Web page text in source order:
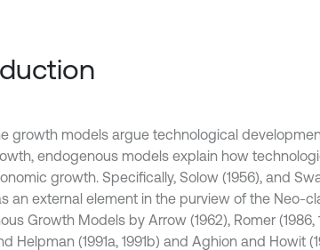
growth models argue technological
endogenous models explain how
growth. Specifically, Solow (1956), and
an external element in the purview of the Neo-
Growth Models by Arrow (1962), Romer (1986,
Helpman (1991a, 1991b) and Aghion and Howit